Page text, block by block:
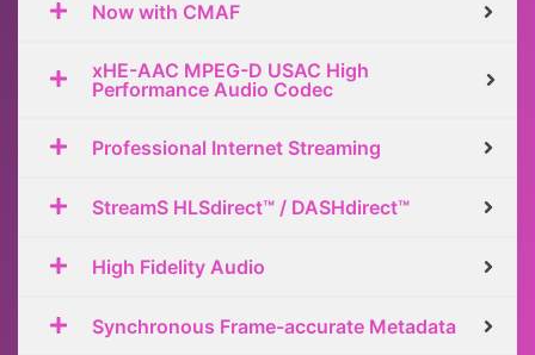
Now with CMAF
xHE-AAC MPEG-D USAC High
Performance Audio Codec
Professional Internet Streaming
StreamS HLSdirect™ / DASHdirect™
High Fidelity Audio
Synchronous Frame-accurate Metadata